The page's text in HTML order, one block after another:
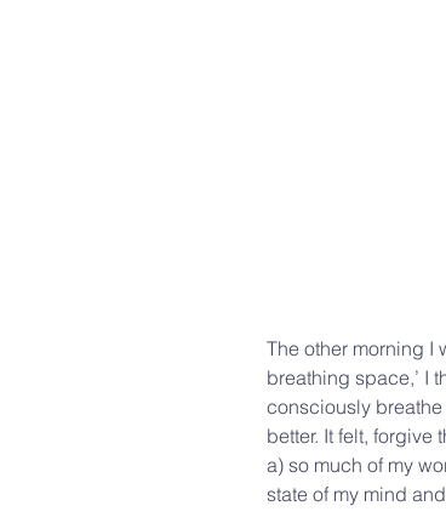
The other morning I
breathing space,’ I
consciously
better. It felt, forgive
a) so much of my
state of my mind